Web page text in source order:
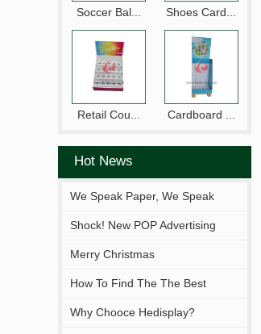
Soccer Bal... Shoes Card...
Retail Cou... Cardboard ...
Hot News
We Speak Paper, We Speak
Your Brand.
Shock! New POP Advertising
Display From Hejia!
Merry Christmas
How To Find The The Best
Solutions Fitting You?
Why Chooce Hedisplay?